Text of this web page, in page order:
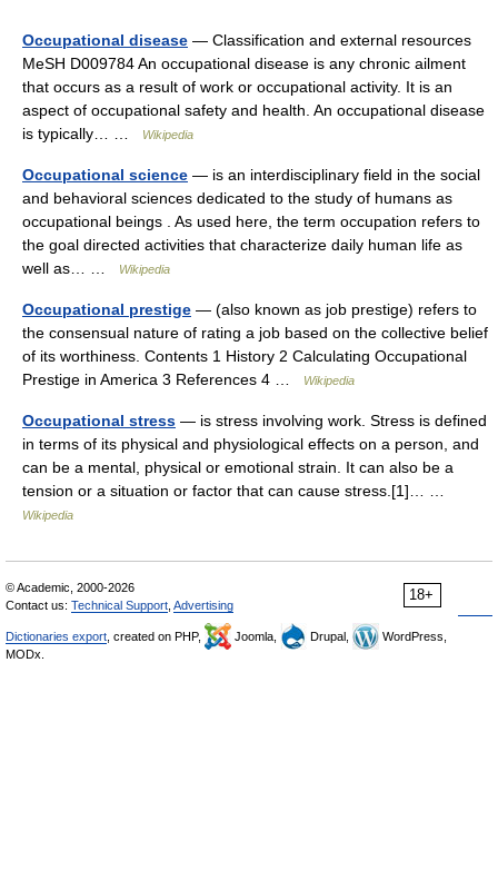
Occupational disease — Classification and external resources
MeSH D009784 An occupational disease is any chronic ailment
that occurs as a result of work or occupational activity. It is an
aspect of occupational safety and health. An occupational disease
is typically… …
Wikipedia
Occupational science — is an interdisciplinary field in the social
and behavioral sciences dedicated to the study of humans as
occupational beings . As used here, the term occupation refers to
the goal directed activities that characterize daily human life as
well as… …
Wikipedia
Occupational prestige — (also known as job prestige) refers to
the consensual nature of rating a job based on the collective belief
of its worthiness. Contents 1 History 2 Calculating Occupational
Prestige in America 3 References 4 …
Wikipedia
Occupational stress — is stress involving work. Stress is defined
in terms of its physical and physiological effects on a person, and
can be a mental, physical or emotional strain. It can also be a
tension or a situation or factor that can cause stress.[1]… …
Wikipedia
18+
© Academic, 2000-2026
Contact us: Technical Support Advertising
Dictionaries export , created on PHP, Joomla, Drupal,
WordPress,
MODx.